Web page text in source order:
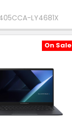
LY4681X
On Sale